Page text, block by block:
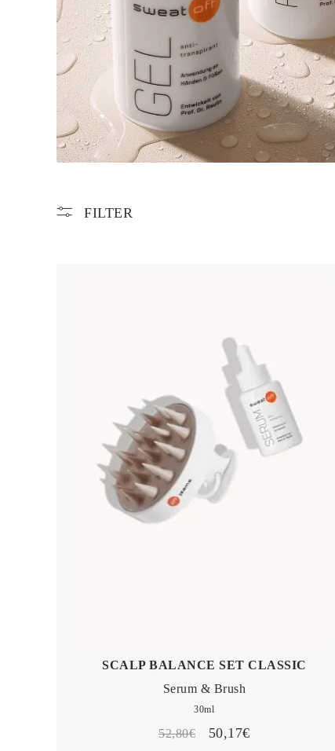
FILTER
SCALP BALANCE SET CLASSIC
Serum & Brush
30ml
52,80€
Original
50,17€Current